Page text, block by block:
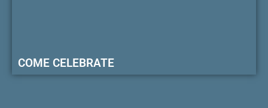
COME CELEBRATE